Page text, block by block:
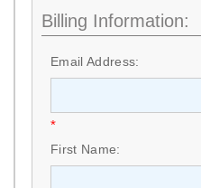
Billing Information:
Email Address:
*
First Name: